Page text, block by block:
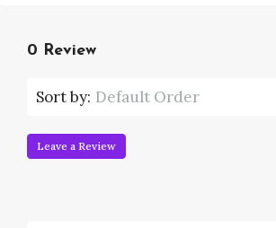
0 Review
Sort by: Default Order
Leave a Review